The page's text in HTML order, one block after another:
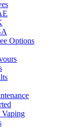
Options
Vaping